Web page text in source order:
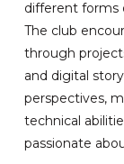
different forms
The club
through
and digital
perspectives,
technical
passionate